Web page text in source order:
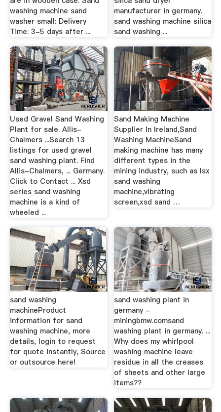
washing machine sand
washer small: Delivery
Time: 3-5 days after ...
manufacturer in germany.
sand washing machine silica
sand washing ...
Used Gravel Sand Washing
Plant for sale. Allis-
Chalmers ...Search 13
listings for used gravel
sand washing plant. Find
Allis-Chalmers, ... Germany.
Click to Contact ... Xsd
series sand washing
machine is a kind of
wheeled ...
Sand Making Machine
Supplier In Ireland,Sand
Washing MachineSand
making machine has many
different types in the
mining industry, such as lsx
sand washing
machine,vibrating
screen,xsd sand …
sand washing
machineProduct
information for sand
washing machine, more
details, login to request
for quote instantly, Source
or outsource here!
sand washing plant in
germany -
miningbmw.comsand
washing plant in germany. ...
Why does my whirlpool
washing machine leave
residue in all the creases
of sheets and other large
items??